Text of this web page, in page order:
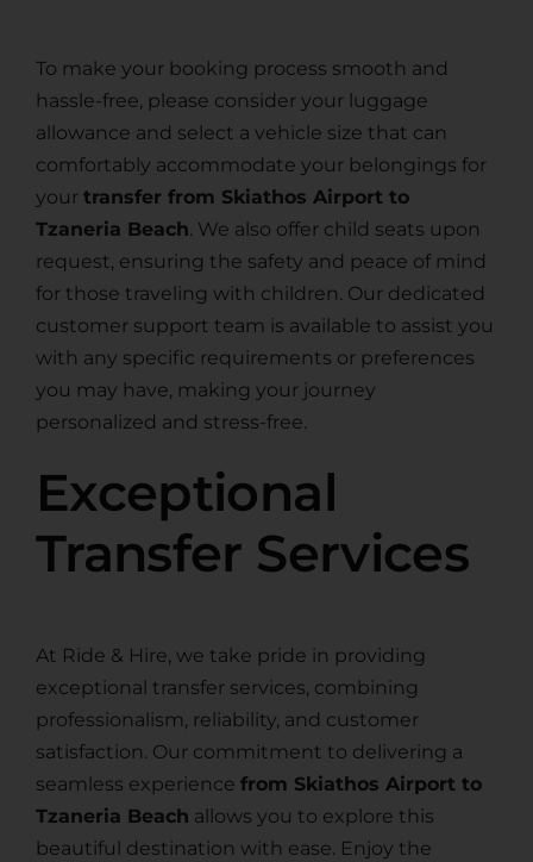
To make your booking process smooth and
hassle-free, please consider your luggage
allowance and select a vehicle size that can
comfortably accommodate your belongings for
your transfer from Skiathos Airport to
Tzaneria Beach. We also offer child seats upon
request, ensuring the safety and peace of mind
for those traveling with children. Our dedicated
customer support team is available to assist you
with any specific requirements or preferences
you may have, making your journey
personalized and stress-free.
Exceptional
Transfer Services
At Ride & Hire, we take pride in providing
exceptional transfer services, combining
professionalism, reliability, and customer
satisfaction. Our commitment to delivering a
seamless experience from Skiathos Airport to
Tzaneria Beach allows you to explore this
beautiful destination with ease. Enjoy the